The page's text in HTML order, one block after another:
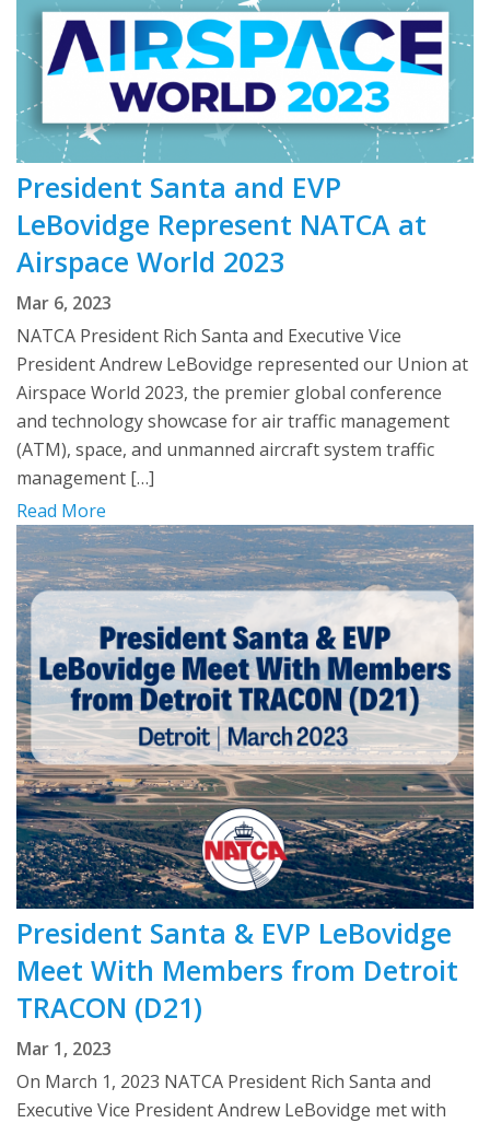
President Santa and EVP
LeBovidge Represent NATCA at
Airspace World 2023
Mar 6, 2023
NATCA President Rich Santa and Executive Vice
President Andrew LeBovidge represented our Union at
Airspace World 2023, the premier global conference
and technology showcase for air traffic management
(ATM), space, and unmanned aircraft system traffic
management […]
Read More
President Santa & EVP LeBovidge
Meet With Members from Detroit
TRACON (D21)
Mar 1, 2023
On March 1, 2023 NATCA President Rich Santa and
Executive Vice President Andrew LeBovidge met with